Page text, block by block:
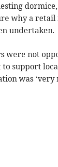
why a retail
undertaken.
were not
support
was ‘very